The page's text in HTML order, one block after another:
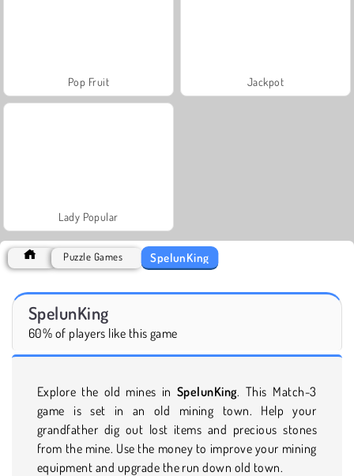
Pop Fruit Jackpot
Lady Popular
Puzzle Games SpelunKing
SpelunKing
60% of players like this game
Explore the old mines in SpelunKing. This Match-3
game is set in an old mining town. Help your
grandfather dig out lost items and precious stones
from the mine. Use the money to improve your mining
equipment and upgrade the run down old town.